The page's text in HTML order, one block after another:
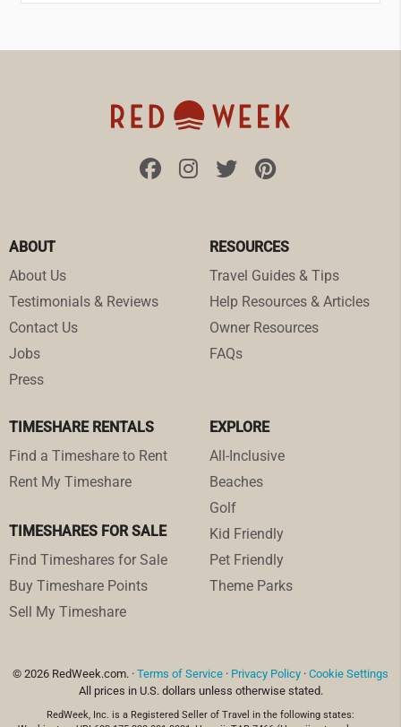
ABOUT
About Us
Testimonials & Reviews
Contact Us
Jobs
Press
RESOURCES
Travel Guides & Tips
Help Resources & Articles
Owner Resources
FAQs
TIMESHARE RENTALS
Find a Timeshare to Rent
Rent My Timeshare
TIMESHARES FOR SALE
Find Timeshares for Sale
Buy Timeshare Points
Sell My Timeshare
EXPLORE
All-Inclusive
Beaches
Golf
Kid Friendly
Pet Friendly
Theme Parks
© 2026 RedWeek.com. · Terms of Service · Privacy Policy · Cookie Settings
All prices in U.S. dollars unless otherwise stated.
RedWeek, Inc. is a Registered Seller of Travel in the following states: